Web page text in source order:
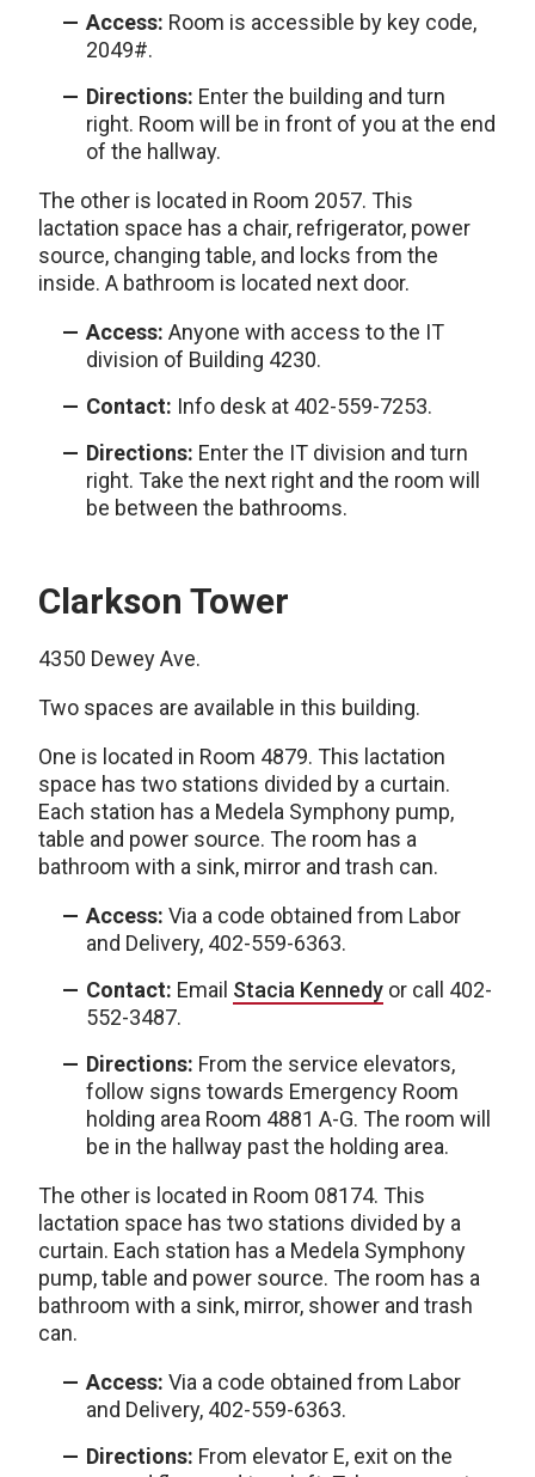
Access: Room is accessible by key code,
2049#.
Directions: Enter the building and turn
right. Room will be in front of you at the end
of the hallway.
The other is located in Room 2057. This
lactation space has a chair, refrigerator, power
source, changing table, and locks from the
inside. A bathroom is located next door.
Access: Anyone with access to the IT
division of Building 4230.
Contact: Info desk at 402-559-7253.
Directions: Enter the IT division and turn
right. Take the next right and the room will
be between the bathrooms.
Clarkson Tower
4350 Dewey Ave.
Two spaces are available in this building.
One is located in Room 4879. This lactation
space has two stations divided by a curtain.
Each station has a Medela Symphony pump,
table and power source. The room has a
bathroom with a sink, mirror and trash can.
Access: Via a code obtained from Labor
and Delivery, 402-559-6363.
Contact: Email Stacia Kennedy or call 402-
552-3487.
Directions: From the service elevators,
follow signs towards Emergency Room
holding area Room 4881 A-G. The room will
be in the hallway past the holding area.
The other is located in Room 08174. This
lactation space has two stations divided by a
curtain. Each station has a Medela Symphony
pump, table and power source. The room has a
bathroom with a sink, mirror, shower and trash
can.
Access: Via a code obtained from Labor
and Delivery, 402-559-6363.
Directions: From elevator E, exit on the